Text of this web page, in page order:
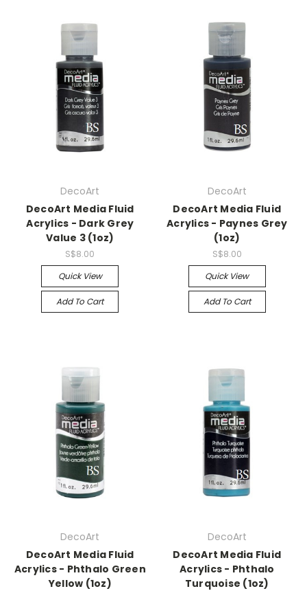
DecoArt
DecoArt Media Fluid
Acrylics - Dark Grey
Value 3 (1oz)
S$8.00
Quick View
Add To Cart
DecoArt
DecoArt Media Fluid
Acrylics - Paynes Grey
(1oz)
S$8.00
Quick View
Add To Cart
DecoArt
DecoArt Media Fluid
Acrylics - Phthalo Green
Yellow (1oz)
DecoArt
DecoArt Media Fluid
Acrylics - Phthalo
Turquoise (1oz)